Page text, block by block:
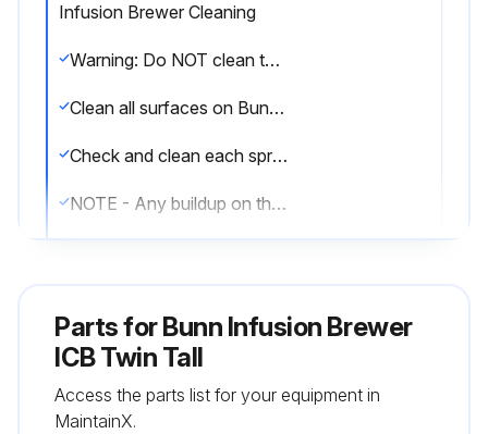
Infusion Brewer Cleaning
Warning: Do NOT clean this equipment with a water jet device
Clean all surfaces on Bunn-O-Matic equipment with a damp cloth rinsed in any mild, nonabrasive, liquid detergent
Check and clean each sprayhead. The sprayhead holes must always remain open
NOTE - Any buildup on the sprayhead may restrict water flow, and impact your coffee brewing. For consistently great coffee, clean sprayheads weekly. Upon visual inspection it may appear that light passes through all holes in the sprayhead plate, but a thin film of residue can pass light and still impede water flow
Insert the short end of sprayhead cleaning tool into the bypass fittings, and rotate several times to remove any mineral deposits from the fitting
Parts forBunn Infusion Brewer
ICB Twin Tall
Access the parts list for your equipment in
MaintainX.